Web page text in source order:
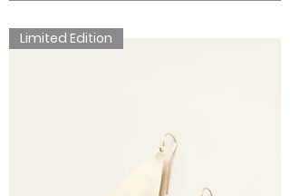
Limited Edition